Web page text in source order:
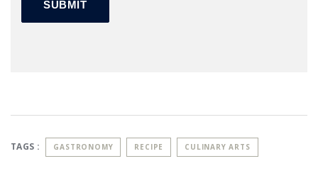
TAGS : GASTRONOMY RECIPE CULINARY ARTS